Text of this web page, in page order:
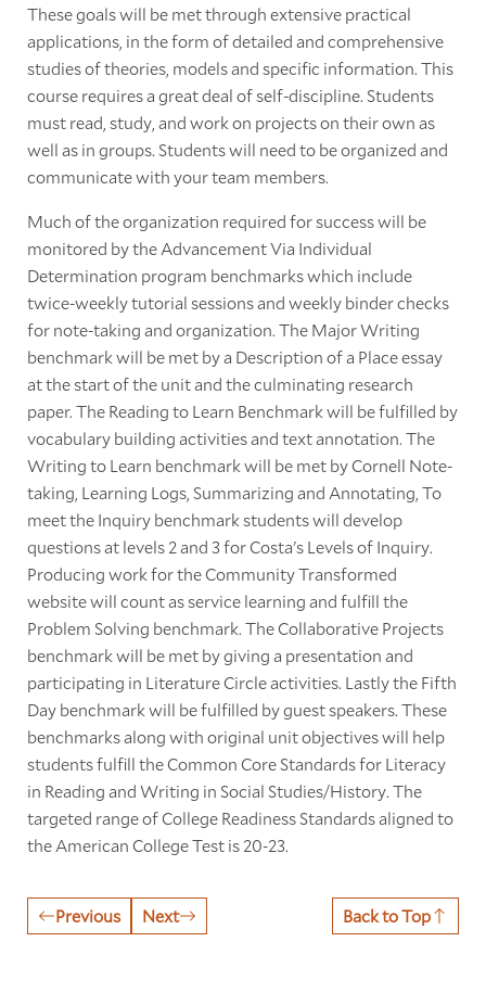
These goals will be met through extensive practical
applications, in the form of detailed and comprehensive
studies of theories, models and specific information. This
course requires a great deal of self-discipline. Students
must read, study, and work on projects on their own as
well as in groups. Students will need to be organized and
communicate with your team members.
Much of the organization required for success will be
monitored by the Advancement Via Individual
Determination program benchmarks which include
twice-weekly tutorial sessions and weekly binder checks
for note-taking and organization. The Major Writing
benchmark will be met by a Description of a Place essay
at the start of the unit and the culminating research
paper. The Reading to Learn Benchmark will be fulfilled by
vocabulary building activities and text annotation. The
Writing to Learn benchmark will be met by Cornell Note-
taking, Learning Logs, Summarizing and Annotating, To
meet the Inquiry benchmark students will develop
questions at levels 2 and 3 for Costa's Levels of Inquiry.
Producing work for the Community Transformed
website will count as service learning and fulfill the
Problem Solving benchmark. The Collaborative Projects
benchmark will be met by giving a presentation and
participating in Literature Circle activities. Lastly the Fifth
Day benchmark will be fulfilled by guest speakers. These
benchmarks along with original unit objectives will help
students fulfill the Common Core Standards for Literacy
in Reading and Writing in Social Studies/History. The
targeted range of College Readiness Standards aligned to
the American College Test is 20-23.
Previous Next Back to Top